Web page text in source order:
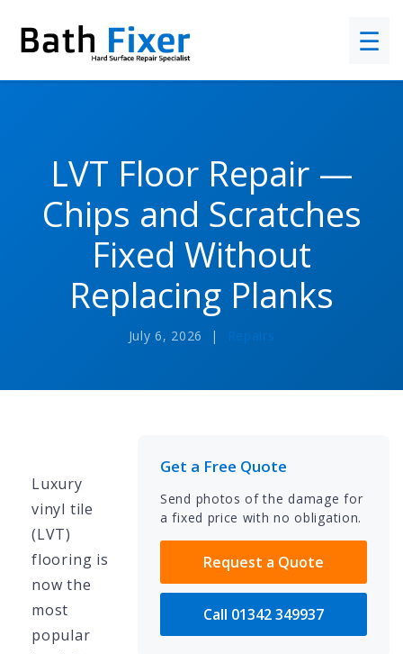
☰
LVT Floor Repair —
Chips and Scratches
Fixed Without
Replacing Planks
July 6, 2026 | Repairs
Luxury
vinyl tile
(LVT)
flooring is
now the
most
popular
Get a Free Quote
Send photos of the damage for
a fixed price with no obligation.
Request a Quote
Call 01342 349937